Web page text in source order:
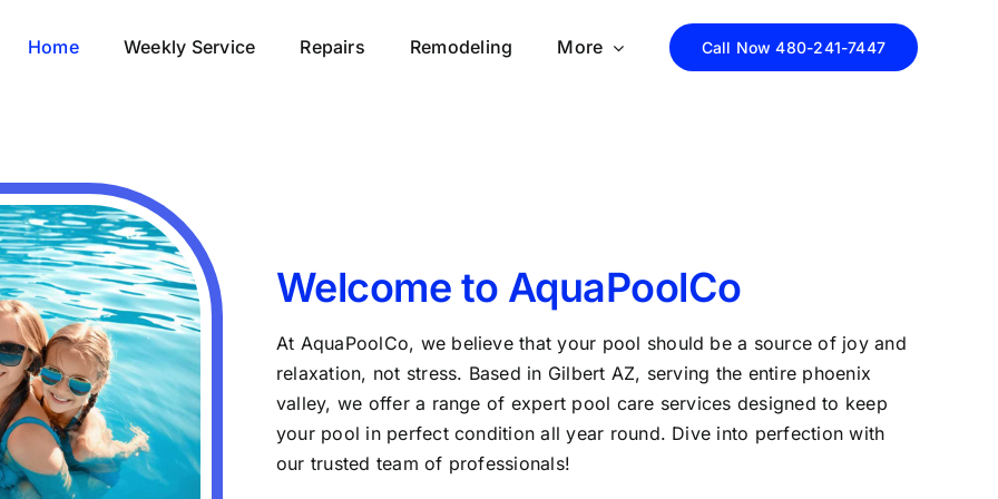
Home Weekly Service Repairs Remodeling More Call Now 480-241-7447
Welcome to AquaPoolCo
At AquaPoolCo, we believe that your pool should be a source of joy and
relaxation, not stress. Based in Gilbert AZ, serving the entire phoenix
valley, we offer a range of expert pool care services designed to keep
your pool in perfect condition all year round. Dive into perfection with
our trusted team of professionals!